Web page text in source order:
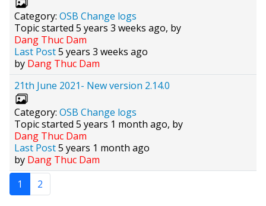
Category: OSB Change logs
Topic started 5 years 3 weeks ago, by
Dang Thuc Dam
Last Post5 years 3 weeks ago
by Dang Thuc Dam
21th June 2021- New version 2.14.0
Category: OSB Change logs
Topic started 5 years 1 month ago, by
Dang Thuc Dam
Last Post5 years 1 month ago
by Dang Thuc Dam
1
2